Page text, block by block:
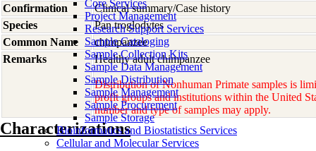
Core Services
Project Management
Research Support Services
Sample Cataloging
Sample Collection Kits
Sample Data Management
Sample Distribution
Sample Management
Sample Procurement
Sample Storage
Bioinformatics and Biostatistics Services
Cellular and Molecular Services
Confirmation
Clinical summary/Case history
Species
Pan troglodytes
Common Name
chimpanzee
Remarks
Healthy adult chimpanzee
Distribution of Nonhuman Primate samples is
profit groups and institutions within the United
number and type of samples may apply.
Characterizations